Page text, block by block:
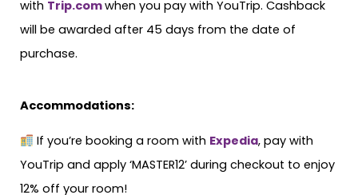
with Trip.comwhen you pay with YouTrip. Cashback
will be awarded after 45 days from the date of
purchase.
Accommodations:
If you’re booking a room with Expedia, pay with
YouTrip and apply ‘MASTER12’ during checkout to enjoy
12% off your room!